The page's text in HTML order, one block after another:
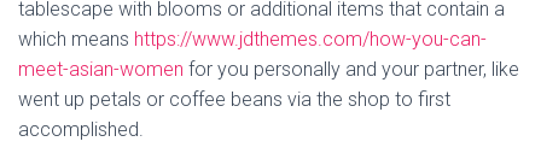
tablescape with blooms or additional items that contain a
which means https://www.jdthemes.com/how-you-can-
meet-asian-women for you personally and your partner, like
went up petals or coffee beans via the shop to first
accomplished.